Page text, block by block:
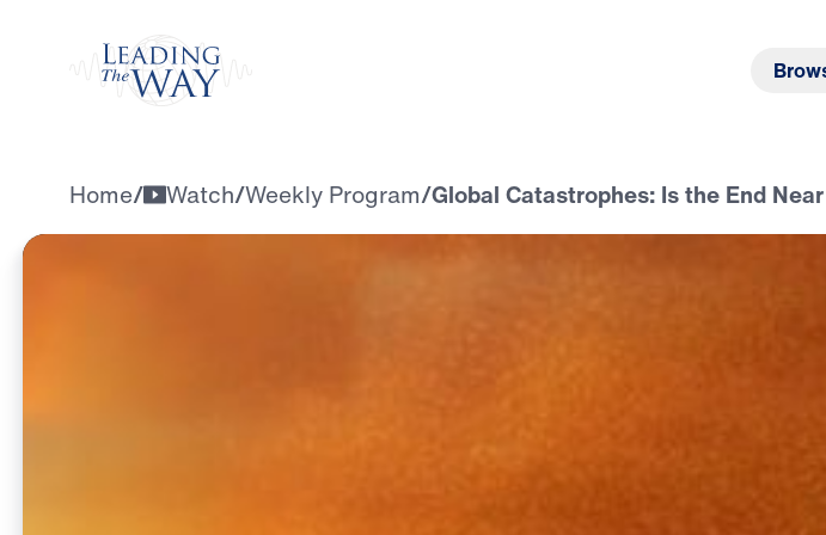
Home/ Watch/Weekly Program/Global Catastrophes: Is the End Near